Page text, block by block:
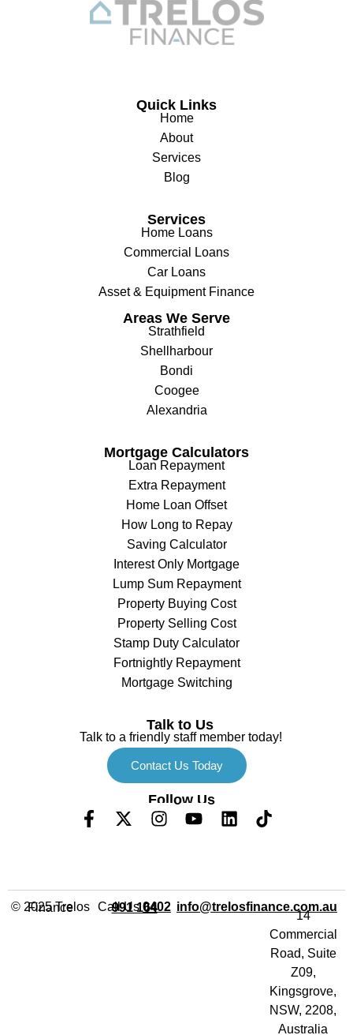
Quick Links
Home
About
Services
Blog
Services
Home Loans
Commercial Loans
Car Loans
Asset & Equipment Finance
Areas We Serve
Strathfield
Shellharbour
Bondi
Coogee
Alexandria
Mortgage Calculators
Loan Repayment
Extra Repayment
Home Loan Offset
How Long to Repay
Saving Calculator
Interest Only Mortgage
Lump Sum Repayment
Property Buying Cost
Property Selling Cost
Stamp Duty Calculator
Fortnightly Repayment
Mortgage Switching
Talk to Us
Talk to a friendly staff member today!
Contact Us Today
Follow Us
© 2025 Trelos Finance Call Us
0402 991 164 info@trelosfinance.com.au
14
Commercial
Road, Suite
Z09,
Kingsgrove,
NSW, 2208,
Australia